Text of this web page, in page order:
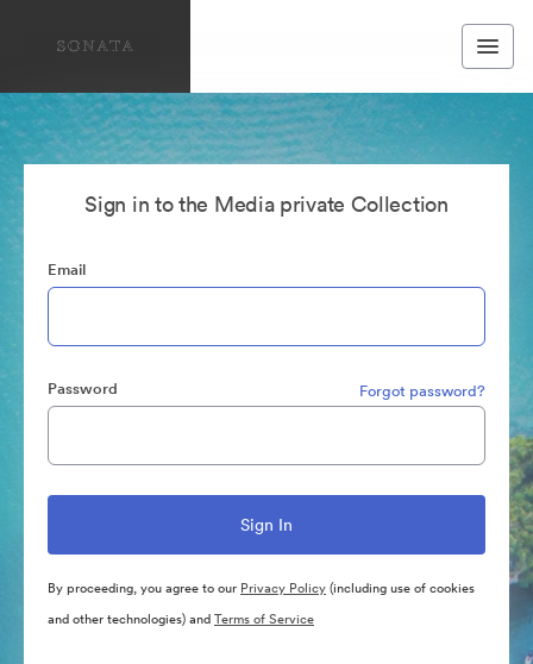
Sign in to the Media private Collection
Email
Password Forgot password?
By proceeding, you agree to our Privacy Policy(including use of cookies
and other technologies) andTerms of Service